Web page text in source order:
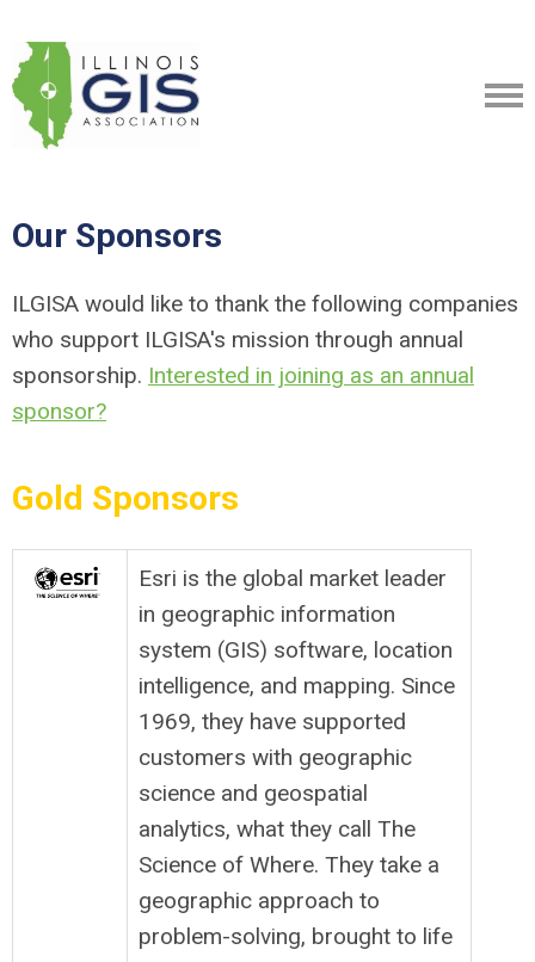
Our Sponsors
ILGISA would like to thank the following companies
who support ILGISA's mission through annual
sponsorship. Interested in joining as an annual
sponsor?
Gold Sponsors
Esri is the global market leader
in geographic information
system (GIS) software, location
intelligence, and mapping. Since
1969, they have supported
customers with geographic
science and geospatial
analytics, what they call The
Science of Where. They take a
geographic approach to
problem-solving, brought to life